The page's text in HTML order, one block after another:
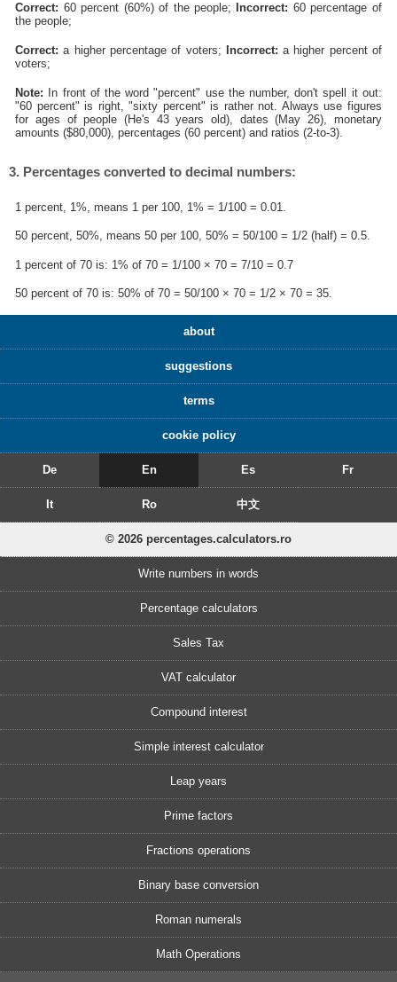
Correct: 60 percent (60%) of the people; Incorrect: 60 percentage of
the people;
Correct: a higher percentage of voters; Incorrect: a higher percent of
voters;
Note: In front of the word "percent" use the number, don't spell it out:
"60 percent" is right, "sixty percent" is rather not. Always use figures
for ages of people (He's 43 years old), dates (May 26), monetary
amounts ($80,000), percentages (60 percent) and ratios (2-to-3).
3. Percentages converted to decimal numbers:
1 percent, 1%, means 1 per 100, 1% = 1/100 = 0.01.
50 percent, 50%, means 50 per 100, 50% = 50/100 = 1/2 (half) = 0.5.
1 percent of 70 is: 1% of 70 = 1/100 × 70 = 7/10 = 0.7
50 percent of 70 is: 50% of 70 = 50/100 × 70 = 1/2 × 70 = 35.
about
suggestions
terms
cookie policy
De En Es Fr
It Ro 中文
© 2026 percentages.calculators.ro
Write numbers in words
Percentage calculators
Sales Tax
VAT calculator
Compound interest
Simple interest calculator
Leap years
Prime factors
Fractions operations
Binary base conversion
Roman numerals
Math Operations